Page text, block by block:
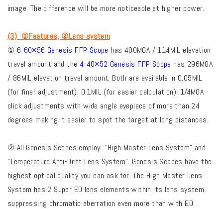
image. The difference will be more noticeable at higher power.
(3) ①Features, ②Lens system
① 6-60×56 Genesis FFP Scope has 400MOA / 114MIL elevation
travel amount and the 4-40×52 Genesis FFP Scope has 296MOA
/ 86MIL elevation travel amount. Both are available in 0.05MIL
(for finer adjustment), 0.1MIL (for easier calculation), 1/4MOA
click adjustments with wide angle eyepiece of more than 24
degrees making it easier to spot the target at long distances.
② All Genesis Scopes employ “High Master Lens System” and
“Temperature Anti-Drift Lens System”. Genesis Scopes have the
highest optical quality you can ask for. The High Master Lens
System has 2 Super ED lens elements within its lens system
suppressing chromatic aberration even more than with ED